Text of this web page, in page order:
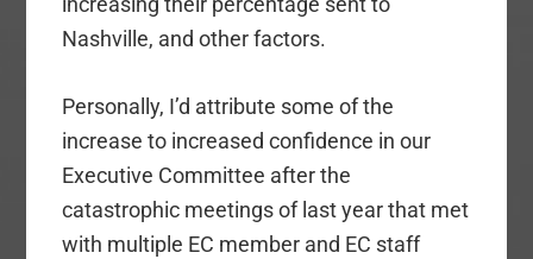
Nashville, and other factors.
Personally, I’d attribute some of the
increase to increased confidence in our
Executive Committee after the
catastrophic meetings of last year that met
with multiple EC member and EC staff